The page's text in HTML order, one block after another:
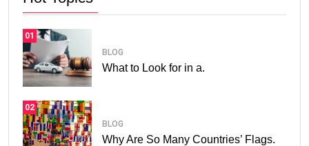
01
BLOG
What to Look for in a.
02
BLOG
Why Are So Many Countries’ Flags.